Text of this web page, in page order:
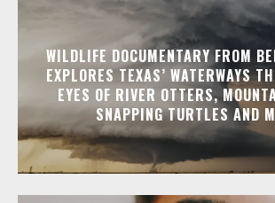
WILDLIFE DOCUMENTARY FROM
EXPLORES TEXAS’ WATERWAYS
EYES OF RIVER OTTERS,
SNAPPING TURTLES AND